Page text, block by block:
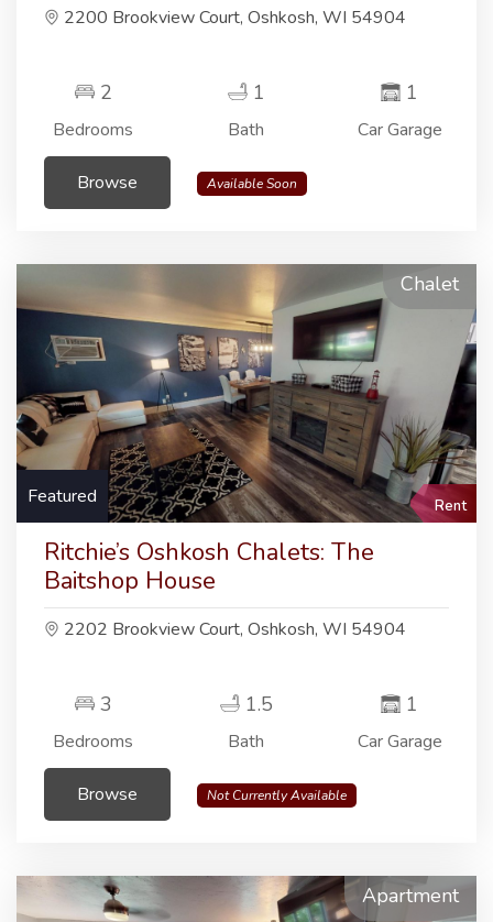
2200 Brookview Court, Oshkosh, WI 54904
2
Bedrooms
1
Bath
1
Car Garage
Browse Available Soon
Chalet
Featured Rent
Ritchie’s Oshkosh Chalets: The
Baitshop House
2202 Brookview Court, Oshkosh, WI 54904
3
Bedrooms
1.5
Bath
1
Car Garage
Browse Not Currently Available
Apartment